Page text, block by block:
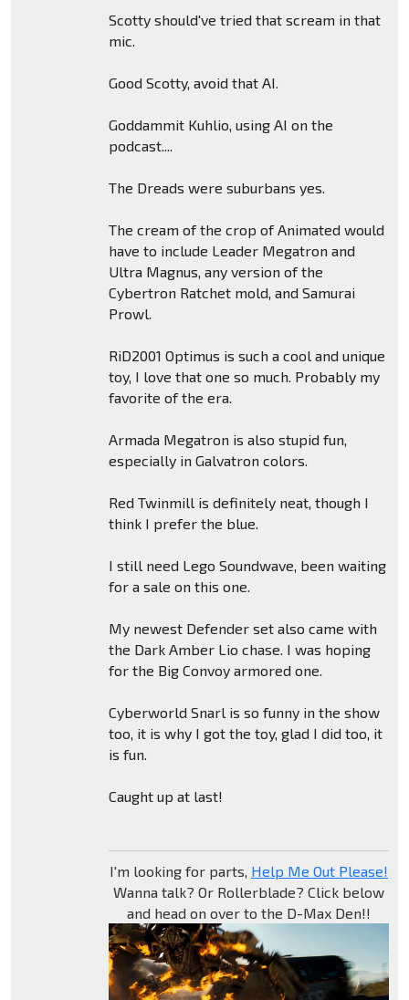
Scotty should've tried that scream in that
mic.
Good Scotty, avoid that AI.
Goddammit Kuhlio, using AI on the
podcast....
The Dreads were suburbans yes.
The cream of the crop of Animated would
have to include Leader Megatron and
Ultra Magnus, any version of the
Cybertron Ratchet mold, and Samurai
Prowl.
RiD2001 Optimus is such a cool and unique
toy, I love that one so much. Probably my
favorite of the era.
Armada Megatron is also stupid fun,
especially in Galvatron colors.
Red Twinmill is definitely neat, though I
think I prefer the blue.
I still need Lego Soundwave, been waiting
for a sale on this one.
My newest Defender set also came with
the Dark Amber Lio chase. I was hoping
for the Big Convoy armored one.
Cyberworld Snarl is so funny in the show
too, it is why I got the toy, glad I did too, it
is fun.
Caught up at last!
I'm looking for parts, Help Me Out Please!
Wanna talk? Or Rollerblade? Click below
and head on over to the D-Max Den!!